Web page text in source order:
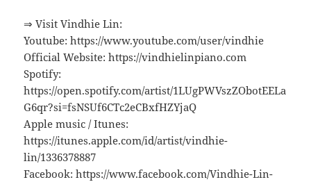
⇒ Visit Vindhie Lin:
Youtube: https://www.youtube.com/user/vindhie
Official Website: https://vindhielinpiano.com
Spotify:
https://open.spotify.com/artist/1LUgPWVszZObotEELa
G6qr?si=fsNSUf6CTc2eCBxfHZYjaQ
Apple music / Itunes:
https://itunes.apple.com/id/artist/vindhie-
lin/1336378887
Facebook: https://www.facebook.com/Vindhie-Lin-